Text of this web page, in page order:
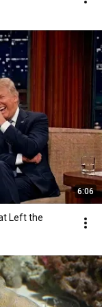
6:06
Left the